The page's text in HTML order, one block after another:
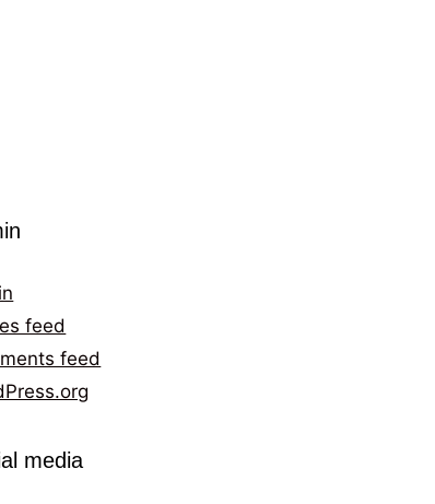
feed
feed
media